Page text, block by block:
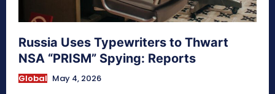
Russia Uses Typewriters to Thwart
NSA “PRISM” Spying: Reports
Global May 4, 2026